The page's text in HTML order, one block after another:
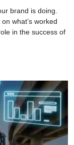
brand is doing.
what’s worked
in the success of